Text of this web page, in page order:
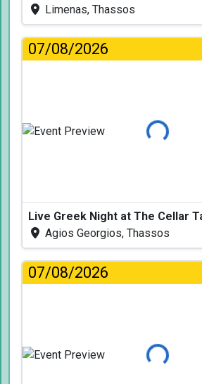
Limenas, Thassos
07/08/2026
Loading...
Live Greek Night at The Cellar
Agios Georgios, Thassos
07/08/2026
Loading...